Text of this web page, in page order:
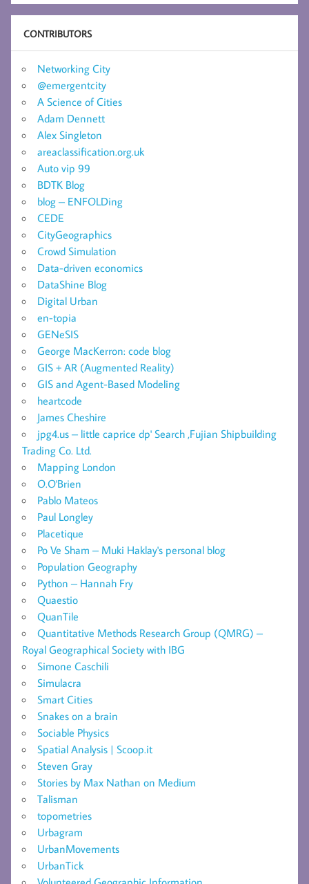
CONTRIBUTORS
Networking City
@emergentcity
A Science of Cities
Adam Dennett
Alex Singleton
areaclassification.org.uk
Auto vip 99
BDTK Blog
blog – ENFOLDing
CEDE
CityGeographics
Crowd Simulation
Data-driven economics
DataShine Blog
Digital Urban
en-topia
GENeSIS
George MacKerron: code blog
GIS + AR (Augmented Reality)
GIS and Agent-Based Modeling
heartcode
James Cheshire
jpg4.us – little caprice dp' Search ,Fujian Shipbuilding
Trading Co. Ltd.
Mapping London
O.O'Brien
Pablo Mateos
Paul Longley
Placetique
Po Ve Sham – Muki Haklay's personal blog
Population Geography
Python – Hannah Fry
Quaestio
QuanTile
Quantitative Methods Research Group (QMRG) –
Royal Geographical Society with IBG
Simone Caschili
Simulacra
Smart Cities
Snakes on a brain
Sociable Physics
Spatial Analysis | Scoop.it
Steven Gray
Stories by Max Nathan on Medium
Talisman
topometries
Urbagram
UrbanMovements
UrbanTick